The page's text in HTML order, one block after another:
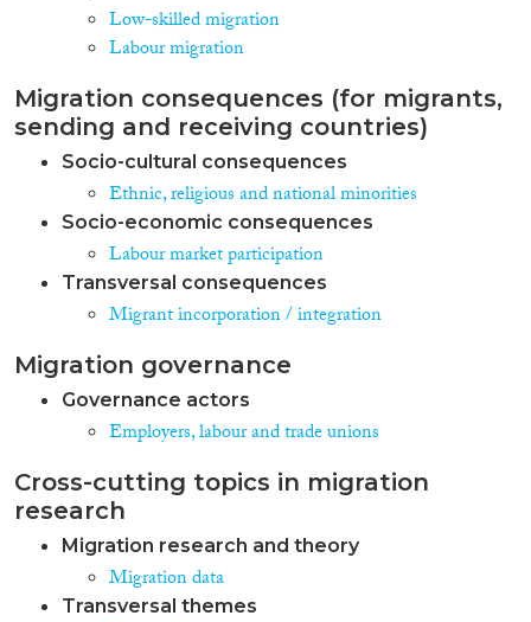
Low-skilled migration
Labour migration
Migration consequences (for migrants,
sending and receiving countries)
Socio-cultural consequences
Ethnic, religious and national minorities
Socio-economic consequences
Labour market participation
Transversal consequences
Migrant incorporation / integration
Migration governance
Governance actors
Employers, labour and trade unions
Cross-cutting topics in migration
research
Migration research and theory
Migration data
Transversal themes